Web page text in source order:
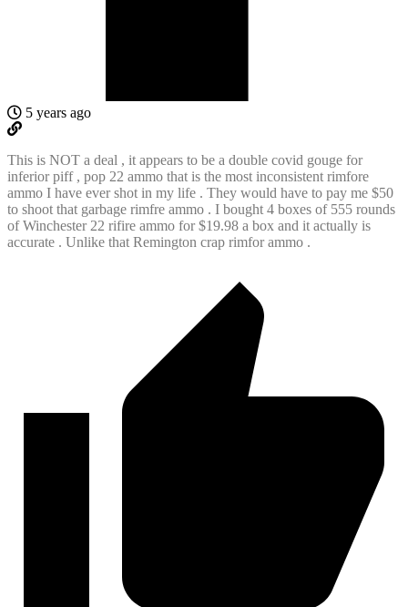
5 years ago
This is NOT a deal , it appears to be a double covid gouge for
inferior piff , pop 22 ammo that is the most inconsistent rimfore
ammo I have ever shot in my life . They would have to pay me $50
to shoot that garbage rimfre ammo . I bought 4 boxes of 555 rounds
of Winchester 22 rifire ammo for $19.98 a box and it actually is
accurate . Unlike that Remington crap rimfor ammo .